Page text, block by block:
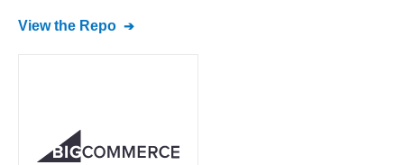
View the Repo